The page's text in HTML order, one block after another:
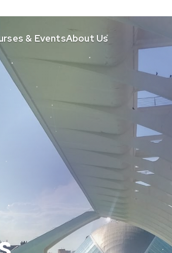
& EventsAbout Us